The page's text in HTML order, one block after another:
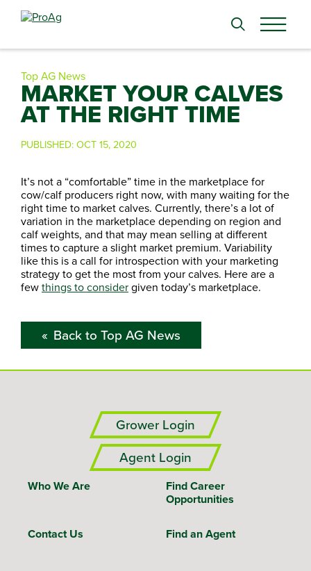
Search
Top AG News
MARKET YOUR CALVES
AT THE RIGHT TIME
PUBLISHED:OCT 15, 2020
It’s not a “comfortable” time in the marketplace for
cow/calf producers right now, with many waiting for the
right time to market calves. Currently, there’s a lot of
variation in the marketplace depending on region and
calf weights, and that may mean selling at different
times to capture a slight market premium. Variability
like this is a call for introspection with your marketing
strategy to get the most from your calves. Here are a
fewthings to considergiven today’s marketplace.
Back to Top AG News
Grower Login
Agent Login
Who We Are
Find Career
Opportunities
Contact Us Find an Agent